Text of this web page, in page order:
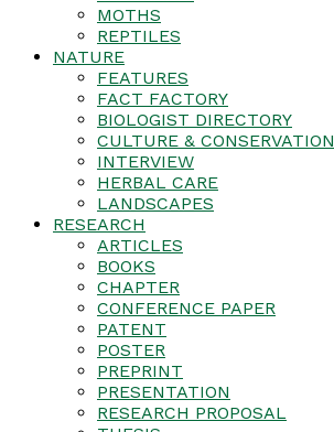
MOTHS
REPTILES
NATURE
FEATURES
FACT FACTORY
BIOLOGIST DIRECTORY
CULTURE & CONSERVATION
INTERVIEW
HERBAL CARE
LANDSCAPES
RESEARCH
ARTICLES
BOOKS
CHAPTER
CONFERENCE PAPER
PATENT
POSTER
PREPRINT
PRESENTATION
RESEARCH PROPOSAL